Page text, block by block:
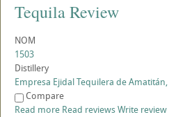
Tequila Review
NOM
1503
Distillery
Empresa Ejidal Tequilera de Amatitán,
Compare
Read more Read reviewsWrite review